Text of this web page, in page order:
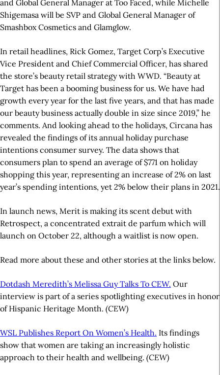
and Global General Manager at Too Faced, while Michelle
Shigemasa will be SVP and Global General Manager of
Smashbox Cosmetics and Glamglow.
In retail headlines, Rick Gomez, Target Corp’s Executive
Vice President and Chief Commercial Officer, has shared
the store’s beauty retail strategy with WWD. “Beauty at
Target has been a booming business for us. We have had
growth every year for the last five years, and that has made
our beauty business actually double in size since 2019,” he
comments. And looking ahead to the holidays, Circana has
revealed the findings of its annual holiday purchase
intentions consumer survey. The data shows that
consumers plan to spend an average of $771 on holiday
shopping this year, representing an increase of 2% on last
year’s spending intentions, yet 2% below their plans in 2021.
In launch news, Merit is making its scent debut with
Retrospect, a concentrated extrait de parfum which will
launch on October 22, although a waitlist is now open.
Read more about these and other stories at the links below.
Dotdash Meredith’s Melissa Guy Talks To CEW. Our
interview is part of a series spotlighting executives in honor
of Hispanic Heritage Month. (CEW)
WSL Publishes Report On Women’s Health. Its findings
show that women are taking an increasingly holistic
approach to their health and wellbeing. (CEW)